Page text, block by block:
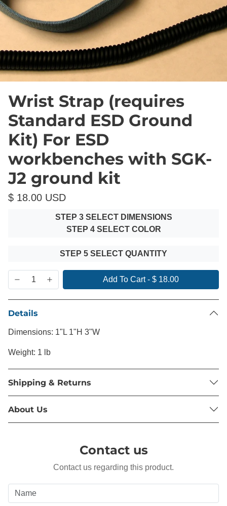
Wrist Strap (requires
Standard ESD Ground
Kit) For ESD
workbenches with SGK-
J2 ground kit
$ 18.00 USD
STEP 3 SELECT DIMENSIONS
STEP 4 SELECT COLOR
STEP 5 SELECT QUANTITY
Add To Cart- $ 18.00
Details
Dimensions: 1"L 1"H 3"W
Weight: 1 lb
Shipping & Returns
About Us
Contact us
Contact us regarding this product.